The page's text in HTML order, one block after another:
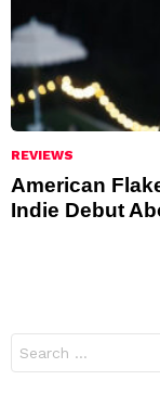
REVIEWS
American
Indie Debut
for: